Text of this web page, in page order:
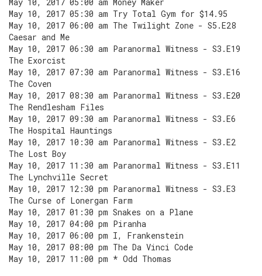
May 10, 2017 05:30 am Try Total Gym for $14.95
May 10, 2017 06:00 am The Twilight Zone - S5.E28
Caesar and Me
May 10, 2017 06:30 am Paranormal Witness - S3.E19
The Exorcist
May 10, 2017 07:30 am Paranormal Witness - S3.E16
The Coven
May 10, 2017 08:30 am Paranormal Witness - S3.E20
The Rendlesham Files
May 10, 2017 09:30 am Paranormal Witness - S3.E6
The Hospital Hauntings
May 10, 2017 10:30 am Paranormal Witness - S3.E2
The Lost Boy
May 10, 2017 11:30 am Paranormal Witness - S3.E11
The Lynchville Secret
May 10, 2017 12:30 pm Paranormal Witness - S3.E3
The Curse of Lonergan Farm
May 10, 2017 01:30 pm Snakes on a Plane
May 10, 2017 04:00 pm Piranha
May 10, 2017 06:00 pm I, Frankenstein
May 10, 2017 08:00 pm The Da Vinci Code
May 10, 2017 11:00 pm * Odd Thomas